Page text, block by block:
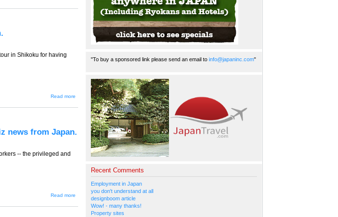
781 --
300,000
Pedometers
and
Yokohama,
a Massive
Health
from Japan.
in Shikoku for having
Read more
about TT-
780
(Tourism
Edition) --
Only in
Japan?
Takkyubin
tourism.
news from Japan.
-- the privileged and
Read more
about TT-
779 -- Labor
Law
Changes to
"To buy a sponsored link please send an email to info@japaninc.com"
Recent Comments
Employment in Japan
you don't understand at all
designboom article
Wow! - many thanks!
Property sites